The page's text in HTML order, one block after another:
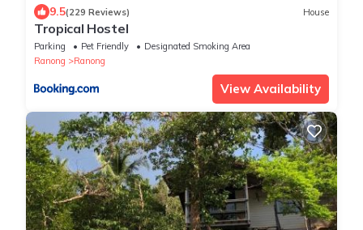
9.5(229 Reviews) House
Tropical Hostel
Parking Pet Friendly
Designated Smoking Area
Ranong
Ranong
View Availability